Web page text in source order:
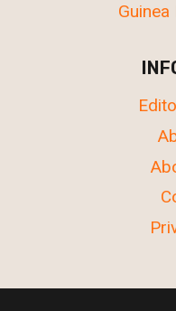
Guinea